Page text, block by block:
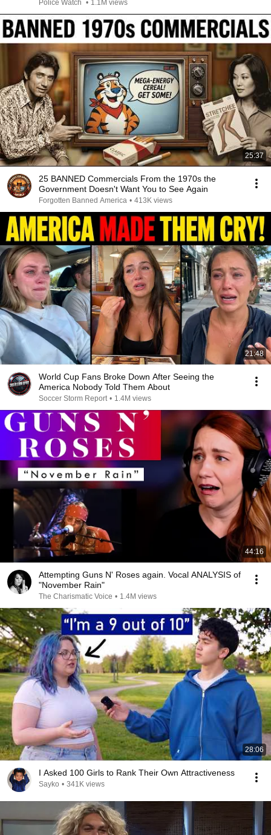
Police Watch • 1.1M views
25:37
25 BANNED Commercials From the 1970s the
Government Doesn't Want You to See Again
Forgotten Banned America • 413K views
21:48
World Cup Fans Broke Down After Seeing the
America Nobody Told Them About
Soccer Storm Report • 1.4M views
44:16
Attempting Guns N' Roses again. Vocal ANALYSIS of
"November Rain"
The Charismatic Voice • 1.4M views
28:06
I Asked 100 Girls to Rank Their Own Attractiveness
Sayko • 341K views